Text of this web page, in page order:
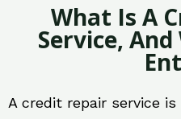
What Is A
Service,
A credit repair service